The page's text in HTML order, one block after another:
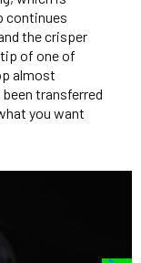
continues
the crisper
of one of
almost
transferred
you want